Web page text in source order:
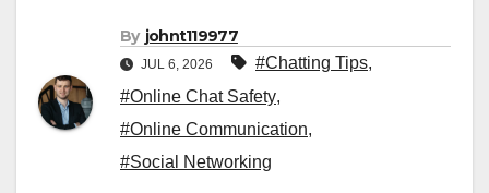
By johnt119977
JUL 6, 2026 #Chatting Tips,
#Online Chat Safety,
#Online Communication,
#Social Networking